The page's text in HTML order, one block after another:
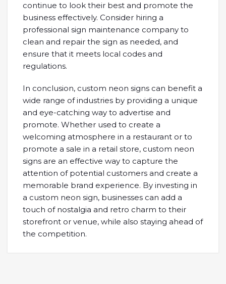
continue to look their best and promote the
business effectively. Consider hiring a
professional sign maintenance company to
clean and repair the sign as needed, and
ensure that it meets local codes and
regulations.
In conclusion, custom neon signs can benefit a
wide range of industries by providing a unique
and eye-catching way to advertise and
promote. Whether used to create a
welcoming atmosphere in a restaurant or to
promote a sale in a retail store, custom neon
signs are an effective way to capture the
attention of potential customers and create a
memorable brand experience. By investing in
a custom neon sign, businesses can add a
touch of nostalgia and retro charm to their
storefront or venue, while also staying ahead of
the competition.